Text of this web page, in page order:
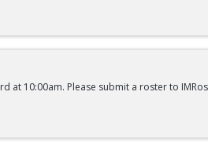
at 10:00am. Please submit a roster to